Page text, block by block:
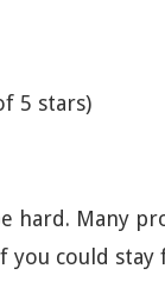
5 stars)
hard. Many
could stay